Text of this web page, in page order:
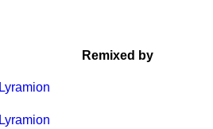
Remixed by
Lyramion
Lyramion